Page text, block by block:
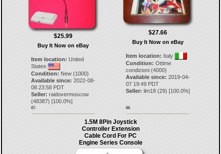
$25.99
Buy It Now on eBay
Item location: United
States
Condition: New (1000)
Available since: 2022-08-
08 23:58 PDT
Seller: raidovermoscow
(48387) [100.0%]
67.
$27.66
Buy It Now on eBay
Item location: Italy
Condition: Ottime
condizioni (4000)
Available since: 2019-04-
07 19:49 PDT
Seller: ilm18 (29) [100.0%]
68.
1.5M 8Pin Joystick
Controller Extension
Cable Cord For PC
Engine Series Console